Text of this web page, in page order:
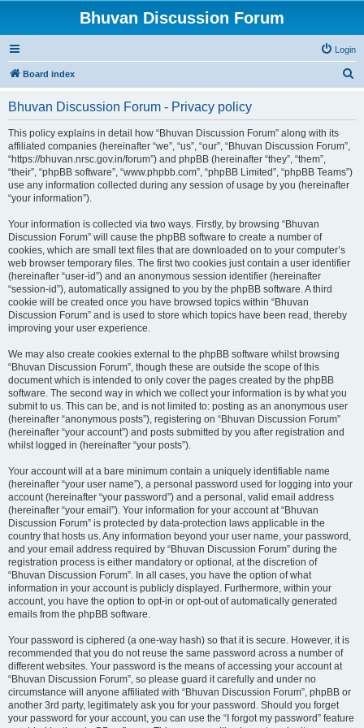
Bhuvan Discussion Forum
Login
Board index
Bhuvan Discussion Forum - Privacy policy
This policy explains in detail how “Bhuvan Discussion Forum” along with its
affiliated companies (hereinafter “we”, “us”, “our”, “Bhuvan Discussion Forum”,
“https://bhuvan.nrsc.gov.in/forum”) and phpBB (hereinafter “they”, “them”,
“their”, “phpBB software”, “www.phpbb.com”, “phpBB Limited”, “phpBB Teams”)
use any information collected during any session of usage by you (hereinafter
“your information”).
Your information is collected via two ways. Firstly, by browsing “Bhuvan
Discussion Forum” will cause the phpBB software to create a number of
cookies, which are small text files that are downloaded on to your computer’s
web browser temporary files. The first two cookies just contain a user identifier
(hereinafter “user-id”) and an anonymous session identifier (hereinafter
“session-id”), automatically assigned to you by the phpBB software. A third
cookie will be created once you have browsed topics within “Bhuvan
Discussion Forum” and is used to store which topics have been read, thereby
improving your user experience.
We may also create cookies external to the phpBB software whilst browsing
“Bhuvan Discussion Forum”, though these are outside the scope of this
document which is intended to only cover the pages created by the phpBB
software. The second way in which we collect your information is by what you
submit to us. This can be, and is not limited to: posting as an anonymous user
(hereinafter “anonymous posts”), registering on “Bhuvan Discussion Forum”
(hereinafter “your account”) and posts submitted by you after registration and
whilst logged in (hereinafter “your posts”).
Your account will at a bare minimum contain a uniquely identifiable name
(hereinafter “your user name”), a personal password used for logging into your
account (hereinafter “your password”) and a personal, valid email address
(hereinafter “your email”). Your information for your account at “Bhuvan
Discussion Forum” is protected by data-protection laws applicable in the
country that hosts us. Any information beyond your user name, your password,
and your email address required by “Bhuvan Discussion Forum” during the
registration process is either mandatory or optional, at the discretion of
“Bhuvan Discussion Forum”. In all cases, you have the option of what
information in your account is publicly displayed. Furthermore, within your
account, you have the option to opt-in or opt-out of automatically generated
emails from the phpBB software.
Your password is ciphered (a one-way hash) so that it is secure. However, it is
recommended that you do not reuse the same password across a number of
different websites. Your password is the means of accessing your account at
“Bhuvan Discussion Forum”, so please guard it carefully and under no
circumstance will anyone affiliated with “Bhuvan Discussion Forum”, phpBB or
another 3rd party, legitimately ask you for your password. Should you forget
your password for your account, you can use the “I forgot my password” feature